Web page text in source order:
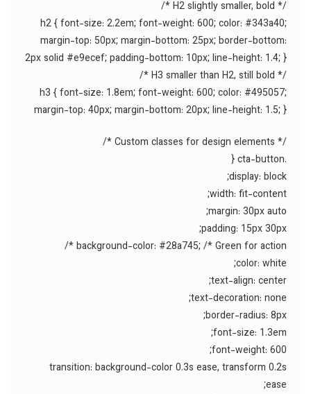
/* H2 slightly smaller, bold */
h2 { font-size: 2.2em; font-weight: 600; color: #343a40;
margin-top: 50px; margin-bottom: 25px; border-bottom:
2px solid #e9ecef; padding-bottom: 10px; line-height: 1.4; }
/* H3 smaller than H2, still bold */
h3 { font-size: 1.8em; font-weight: 600; color: #495057;
margin-top: 40px; margin-bottom: 20px; line-height: 1.5; }
/* Custom classes for design elements */
.cta-button {
display: block;
width: fit-content;
margin: 30px auto;
padding: 15px 30px;
background-color: #28a745; /* Green for action */
color: white;
text-align: center;
text-decoration: none;
border-radius: 8px;
font-size: 1.3em;
font-weight: 600;
transition: background-color 0.3s ease, transform 0.2s
ease;